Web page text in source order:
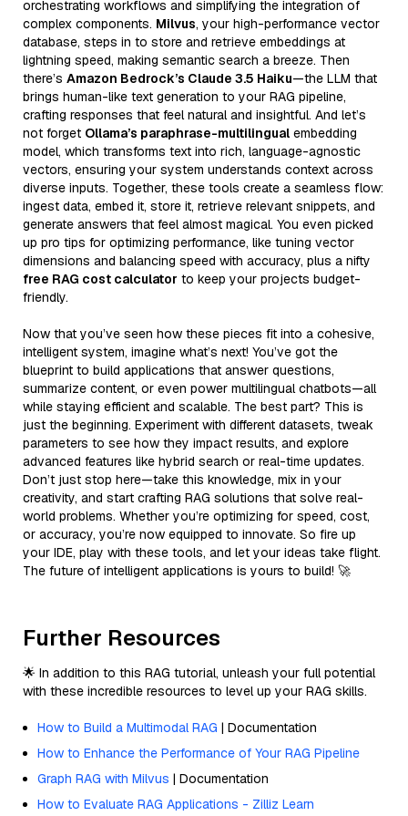
orchestrating workflows and simplifying the integration of
complex components. Milvus, your high-performance vector
database, steps in to store and retrieve embeddings at
lightning speed, making semantic search a breeze. Then
there’s Amazon Bedrock’s Claude 3.5 Haiku—the LLM that
brings human-like text generation to your RAG pipeline,
crafting responses that feel natural and insightful. And let’s
not forget Ollama’s paraphrase-multilingual embedding
model, which transforms text into rich, language-agnostic
vectors, ensuring your system understands context across
diverse inputs. Together, these tools create a seamless flow:
ingest data, embed it, store it, retrieve relevant snippets, and
generate answers that feel almost magical. You even picked
up pro tips for optimizing performance, like tuning vector
dimensions and balancing speed with accuracy, plus a nifty
free RAG cost calculator to keep your projects budget-
friendly.
Now that you’ve seen how these pieces fit into a cohesive,
intelligent system, imagine what’s next! You’ve got the
blueprint to build applications that answer questions,
summarize content, or even power multilingual chatbots—all
while staying efficient and scalable. The best part? This is
just the beginning. Experiment with different datasets, tweak
parameters to see how they impact results, and explore
advanced features like hybrid search or real-time updates.
Don’t just stop here—take this knowledge, mix in your
creativity, and start crafting RAG solutions that solve real-
world problems. Whether you’re optimizing for speed, cost,
or accuracy, you’re now equipped to innovate. So fire up
your IDE, play with these tools, and let your ideas take flight.
The future of intelligent applications is yours to build! 🚀
Further Resources
🌟 In addition to this RAG tutorial, unleash your full potential
with these incredible resources to level up your RAG skills.
How to Build a Multimodal RAG | Documentation
How to Enhance the Performance of Your RAG Pipeline
Graph RAG with Milvus | Documentation
How to Evaluate RAG Applications - Zilliz Learn